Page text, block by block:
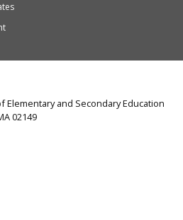
and Secondary Education
02149